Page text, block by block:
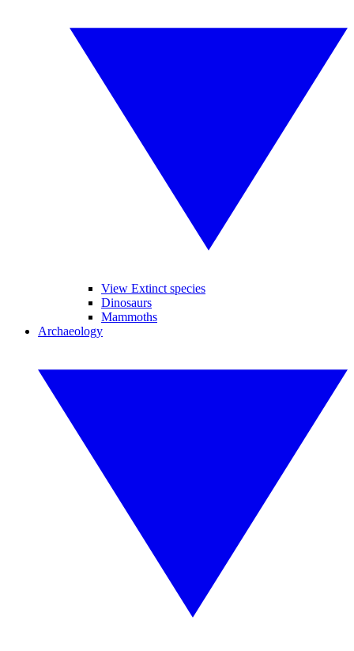
View Extinct species
Dinosaurs
Mammoths
Archaeology